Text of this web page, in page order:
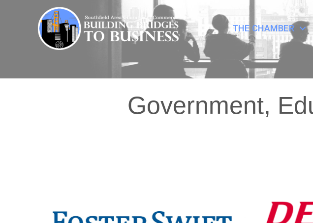
THE CHAMBER
Government,